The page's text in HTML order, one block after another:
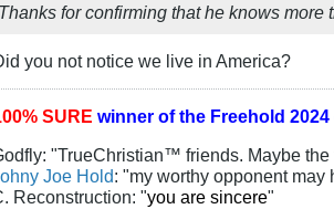
Thanks for confirming that he knows more
you not notice we live in America?
SURE winner of the Freehold
"TrueChristian™ friends. Maybe the
Joe Hold: "my worthy opponent may
Reconstruction: "you are sincere"